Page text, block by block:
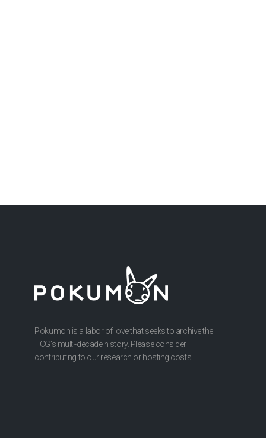
Pokumon is a labor of love that seeks to archive the
TCG’s multi-decade history. Please consider
contributing to our research or hosting costs.